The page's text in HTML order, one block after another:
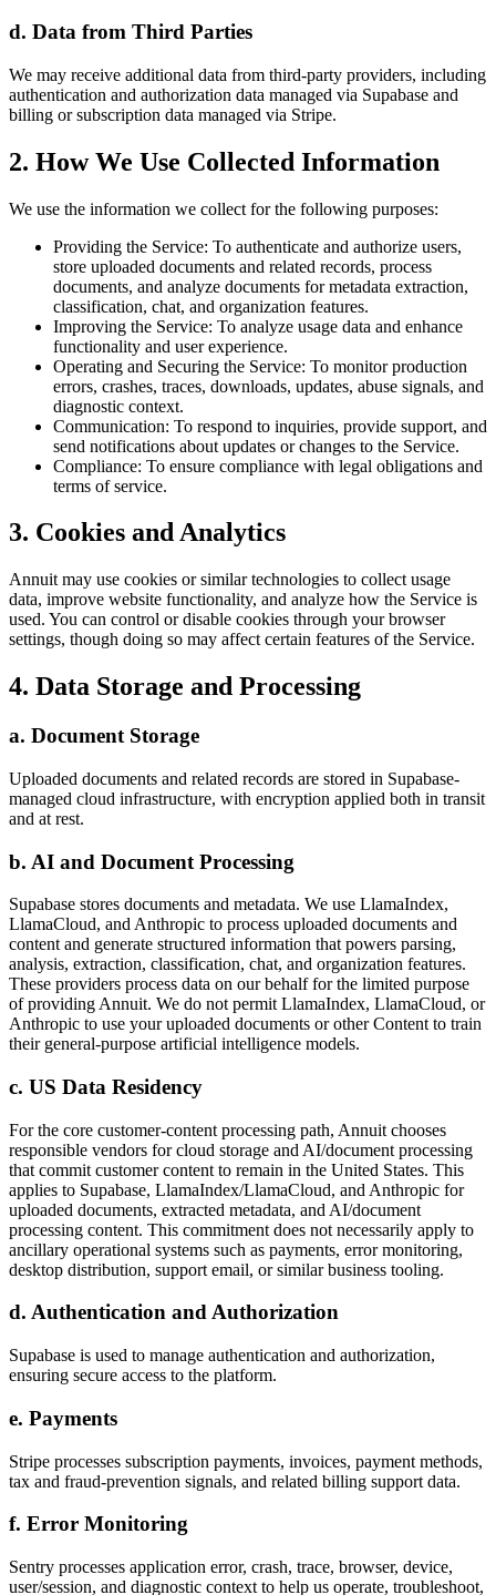
d. Data from Third Parties
We may receive additional data from third-party providers, including
authentication and authorization data managed via Supabase and
billing or subscription data managed via Stripe.
2. How We Use Collected Information
We use the information we collect for the following purposes:
Providing the Service: To authenticate and authorize users,
store uploaded documents and related records, process
documents, and analyze documents for metadata extraction,
classification, chat, and organization features.
Improving the Service: To analyze usage data and enhance
functionality and user experience.
Operating and Securing the Service: To monitor production
errors, crashes, traces, downloads, updates, abuse signals, and
diagnostic context.
Communication: To respond to inquiries, provide support, and
send notifications about updates or changes to the Service.
Compliance: To ensure compliance with legal obligations and
terms of service.
3. Cookies and Analytics
Annuit may use cookies or similar technologies to collect usage
data, improve website functionality, and analyze how the Service is
used. You can control or disable cookies through your browser
settings, though doing so may affect certain features of the Service.
4. Data Storage and Processing
a. Document Storage
Uploaded documents and related records are stored in Supabase-
managed cloud infrastructure, with encryption applied both in transit
and at rest.
b. AI and Document Processing
Supabase stores documents and metadata. We use LlamaIndex,
LlamaCloud, and Anthropic to process uploaded documents and
content and generate structured information that powers parsing,
analysis, extraction, classification, chat, and organization features.
These providers process data on our behalf for the limited purpose
of providing Annuit. We do not permit LlamaIndex, LlamaCloud, or
Anthropic to use your uploaded documents or other Content to train
their general-purpose artificial intelligence models.
c. US Data Residency
For the core customer-content processing path, Annuit chooses
responsible vendors for cloud storage and AI/document processing
that commit customer content to remain in the United States. This
applies to Supabase, LlamaIndex/LlamaCloud, and Anthropic for
uploaded documents, extracted metadata, and AI/document
processing content. This commitment does not necessarily apply to
ancillary operational systems such as payments, error monitoring,
desktop distribution, support email, or similar business tooling.
d. Authentication and Authorization
Supabase is used to manage authentication and authorization,
ensuring secure access to the platform.
e. Payments
Stripe processes subscription payments, invoices, payment methods,
tax and fraud-prevention signals, and related billing support data.
f. Error Monitoring
Sentry processes application error, crash, trace, browser, device,
user/session, and diagnostic context to help us operate, troubleshoot,